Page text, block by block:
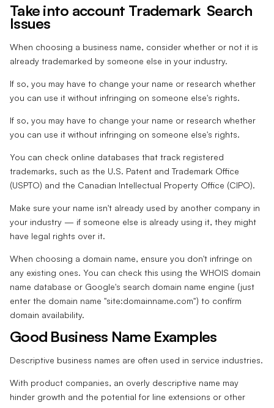
Take into account Trademark Search
Issues
When choosing a business name, consider whether or not it is
already trademarked by someone else in your industry.
If so, you may have to change your name or research whether
you can use it without infringing on someone else's rights.
If so, you may have to change your name or research whether
you can use it without infringing on someone else's rights.
You can check online databases that track registered
trademarks, such as the U.S. Patent and Trademark Office
(USPTO) and the Canadian Intellectual Property Office (CIPO).
Make sure your name isn't already used by another company in
your industry — if someone else is already using it, they might
have legal rights over it.
When choosing a domain name, ensure you don't infringe on
any existing ones. You can check this using the WHOIS domain
name database or Google's search domain name engine (just
enter the domain name "site:domainname.com") to confirm
domain availability.
Good Business Name Examples
Descriptive business names are often used in service industries.
With product companies, an overly descriptive name may
hinder growth and the potential for line extensions or other